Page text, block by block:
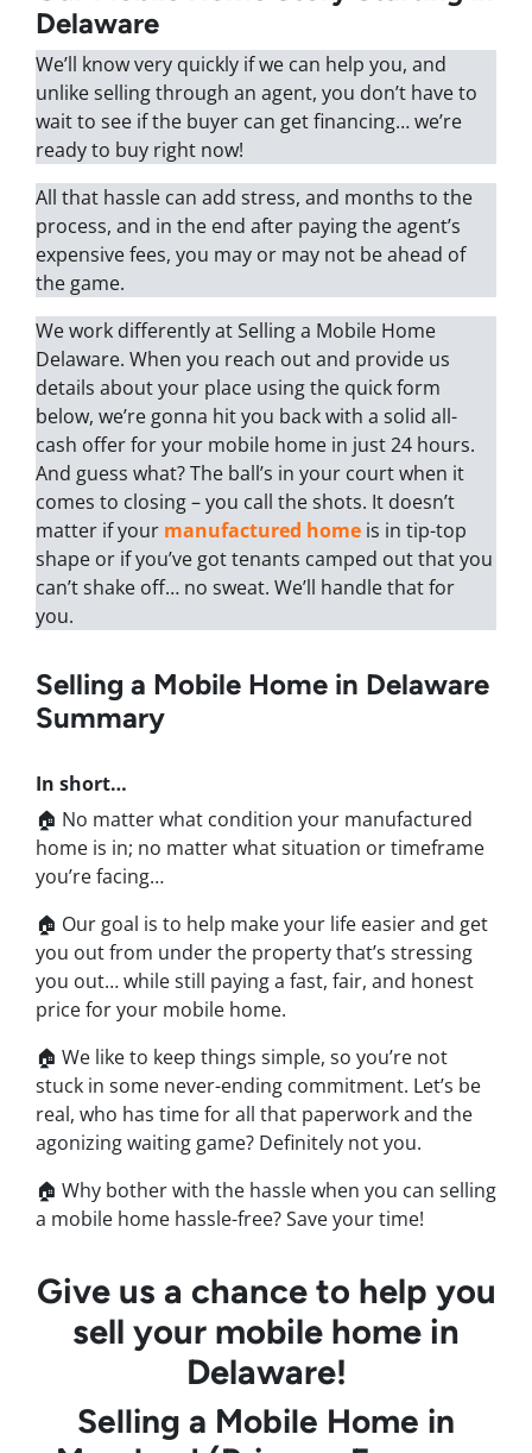
Delaware
We’ll know very quickly if we can help you, and
unlike selling through an agent, you don’t have to
wait to see if the buyer can get financing… we’re
ready to buy right now!
All that hassle can add stress, and months to the
process, and in the end after paying the agent’s
expensive fees, you may or may not be ahead of
the game.
We work differently at Selling a Mobile Home
Delaware. When you reach out and provide us
details about your place using the quick form
below, we’re gonna hit you back with a solid all-
cash offer for your mobile home in just 24 hours.
And guess what? The ball’s in your court when it
comes to closing – you call the shots. It doesn’t
matter if your manufactured home is in tip-top
shape or if you’ve got tenants camped out that you
can’t shake off… no sweat. We’ll handle that for
you.
Selling a Mobile Home in Delaware
Summary
In short…
🏠 No matter what condition your manufactured
home is in; no matter what situation or timeframe
you’re facing…
🏠 Our goal is to help make your life easier and get
you out from under the property that’s stressing
you out… while still paying a fast, fair, and honest
price for your mobile home.
🏠 We like to keep things simple, so you’re not
stuck in some never-ending commitment. Let’s be
real, who has time for all that paperwork and the
agonizing waiting game? Definitely not you.
🏠 Why bother with the hassle when you can selling
a mobile home hassle-free? Save your time!
Give us a chance to help you
sell your mobile home in
Delaware!
Selling a Mobile Home in